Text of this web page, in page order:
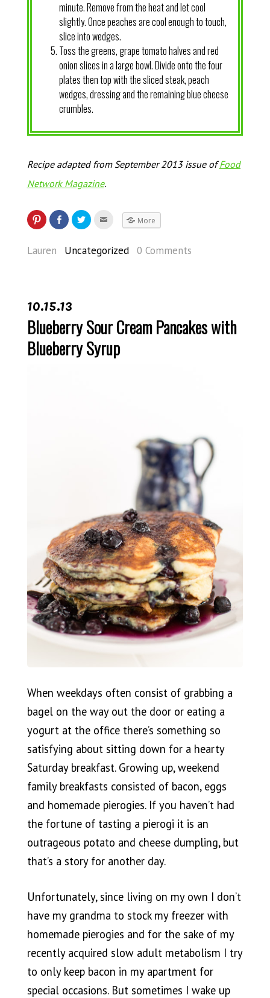
minute. Remove from the heat and let cool
slightly. Once peaches are cool enough to touch,
slice into wedges.
Toss the greens, grape tomato halves and red
onion slices in a large bowl. Divide onto the four
plates then top with the sliced steak, peach
wedges, dressing and the remaining blue cheese
crumbles.
Recipe adapted from September 2013 issue ofFood
Network Magazine.
More
Lauren Uncategorized 0 Comments
10.15.13
Blueberry Sour Cream Pancakes with
Blueberry Syrup
When weekdays often consist of grabbing a
bagel on the way out the door or eating a
yogurt at the office there’s something so
satisfying about sitting down for a hearty
Saturday breakfast. Growing up, weekend
family breakfasts consisted of bacon, eggs
and homemade pierogies. If you haven’t had
the fortune of tasting a pierogi it is an
outrageous potato and cheese dumpling, but
that’s a story for another day.
Unfortunately, since living on my own I don’t
have my grandma to stock my freezer with
homemade pierogies and for the sake of my
recently acquired slow adult metabolism I try
to only keep bacon in my apartment for
special occasions. But sometimes I wake up